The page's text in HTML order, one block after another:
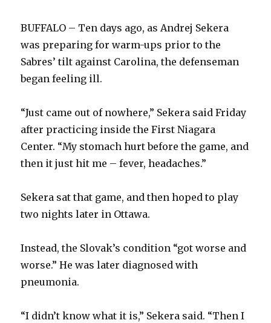
BUFFALO – Ten days ago, as Andrej Sekera
was preparing for warm-ups prior to the
Sabres’ tilt against Carolina, the defenseman
began feeling ill.
“Just came out of nowhere,” Sekera said Friday
after practicing inside the First Niagara
Center. “My stomach hurt before the game, and
then it just hit me – fever, headaches.”
Sekera sat that game, and then hoped to play
two nights later in Ottawa.
Instead, the Slovak’s condition “got worse and
worse.” He was later diagnosed with
pneumonia.
“I didn’t know what it is,” Sekera said. “Then I